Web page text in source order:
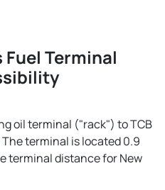
Fuel Terminal
oil terminal ("rack") to TCB
The terminal is located 0.9
terminal distance for New